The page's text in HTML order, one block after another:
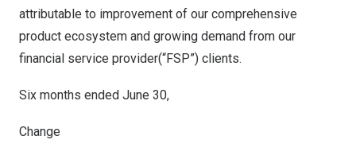
attributable to improvement of our comprehensive
product ecosystem and growing demand from our
financial service provider(“FSP”) clients.
Six months ended June 30,
Change